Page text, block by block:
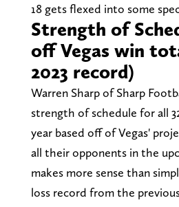
18 gets flexed into some
Strength of
off Vegas win
2023 record)
Warren Sharp of Sharp
strength of schedule for all
year based off of Vegas'
all their opponents in the
makes more sense than
loss record from the